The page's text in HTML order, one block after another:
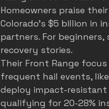
Homeowners praise
Colorado's $5 billion in
partners. For
recovery stories.
Their Front Range
frequent hail events,
deploy impact-resistant
qualifying for 20-28%